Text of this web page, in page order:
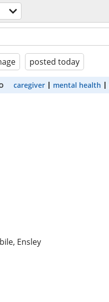
posted today
caregiver mental health
Ensley